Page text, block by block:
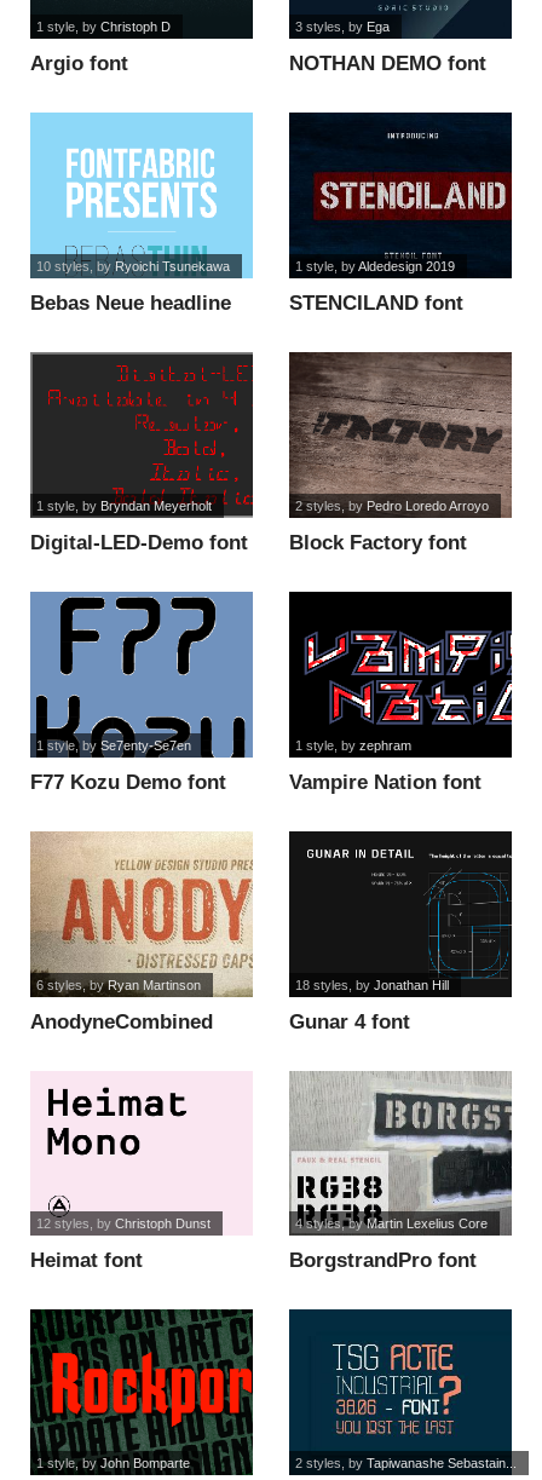
Argio font
1 style, by Christoph D
NOTHAN DEMO font
3 styles , by Ega
Bebas Neue headline
10 styles, byRyoichi Tsunekawa
STENCILAND font
1 style, byAldedesign 2019
Digital-LED-Demo font
1 style, by Bryndan Meyerholt
Block Factory font
2 styles, by Pedro Loredo Arroyo
F77 Kozu Demo font
1 style, by Se7enty-Se7en
Vampire Nation font
1 style, by zephram
AnodyneCombined
6 styles, byRyan Martinson
Gunar 4 font
18 styles , by Jonathan Hill
Heimat font
12 styles, by Christoph Dunst
BorgstrandPro font
4 styles, byMartin Lexelius Core
1 style, by John Bomparte 2 styles , by Tapiwanashe Sebastain...